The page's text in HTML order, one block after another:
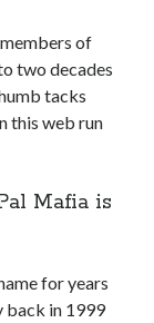
of
two decades
tacks
this web run
Mafia is
for years
back in 1999